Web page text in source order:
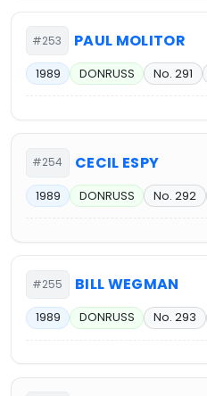
#253 PAUL MOLITOR
1989 DONRUSS No. 291
#254 CECIL ESPY
1989 DONRUSS No. 292
#255 BILL WEGMAN
1989 DONRUSS No. 293